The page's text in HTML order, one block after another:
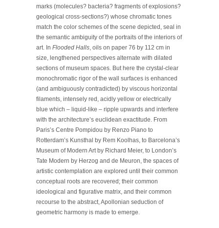
marks (molecules? bacteria? fragments of explosions?
geological cross-sections?) whose chromatic tones
match the color schemes of the scene depicted, seal in
the semantic ambiguity of the portraits of the interiors of
art. In Flooded Halls, oils on paper 76 by 112 cm in
size, lengthened perspectives alternate with dilated
sections of museum spaces. But here the crystal-clear
monochromatic rigor of the wall surfaces is enhanced
(and ambiguously contradicted) by viscous horizontal
filaments, intensely red, acidly yellow or electrically
blue which – liquid-like – ripple upwards and interfere
with the architecture’s euclidean exactitude. From
Paris’s Centre Pompidou by Renzo Piano to
Rotterdam’s Kunsthal by Rem Koolhas, to Barcelona’s
Museum of Modern Art by Richard Meier, to London’s
Tate Modern by Herzog and de Meuron, the spaces of
artistic contemplation are explored until their common
conceptual roots are recovered; their common
ideological and figurative matrix, and their common
recourse to the abstract, Apollonian seduction of
geometric harmony is made to emerge.